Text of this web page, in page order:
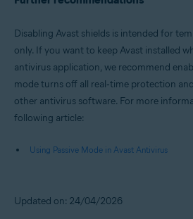
Disabling Avast shields is intended for
only. If you want to keep Avast installed
antivirus application, we recommend
mode turns off all real‑time protection
other antivirus software. For more
following article:
Using Passive Mode in Avast Antivirus
Updated on: 24/04/2026